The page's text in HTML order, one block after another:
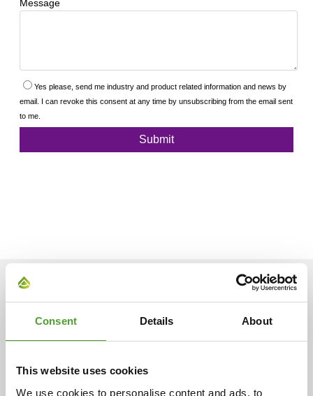
Consent Details About
This website uses cookies
We use cookies to personalise content and ads, to
ARTICLES